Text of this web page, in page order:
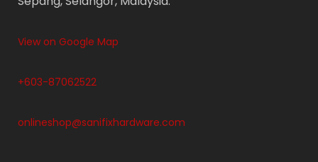
View on Google Map
+603-87062522
onlineshop@sanifixhardware.com